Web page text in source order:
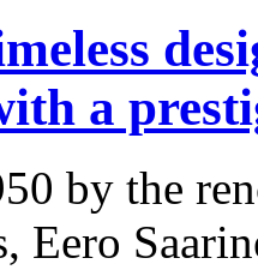
a
by the
Eero